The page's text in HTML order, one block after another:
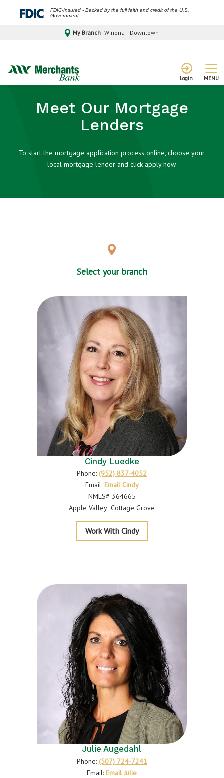
FDIC-Insured - Backed by the full faith and credit of the U.S.
Government
My Branch Winona - Downtown
Login MENU
Meet Our Mortgage
Lenders
To start the mortgage application process online, choose your
local mortgage lender and click apply now.
Select your branch
Cindy Luedke
Phone: (952) 837-4052
Email: Email Cindy
NMLS# 364665
Apple Valley Cottage Grove
Work With CindyLuedke
Julie Augedahl
Phone: (507) 724-7241
Email: Email Julie